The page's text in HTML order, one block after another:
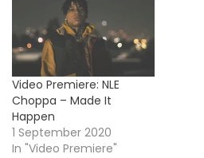
Video Premiere: NLE
Choppa – Made It
Happen
1 September 2020
In "Video Premiere"